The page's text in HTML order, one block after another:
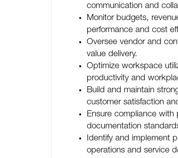
communication and
Monitor budgets,
performance and cost
Oversee vendor and
value delivery.
Optimize workspace
productivity and
Build and maintain
customer satisfaction
Ensure compliance with
documentation
Identify and implement
operations and service